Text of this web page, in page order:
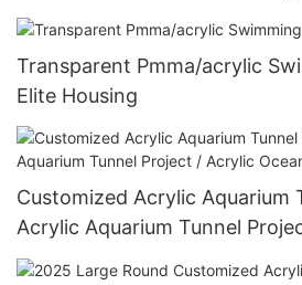
Transparent Pmma/acrylic
Elite Housing
Customized Acrylic Aquarium
Acrylic Aquarium Tunnel
Oceanarium